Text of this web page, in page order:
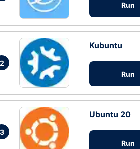
Run
2
Kubuntu
Run
3
Ubuntu 20
Run